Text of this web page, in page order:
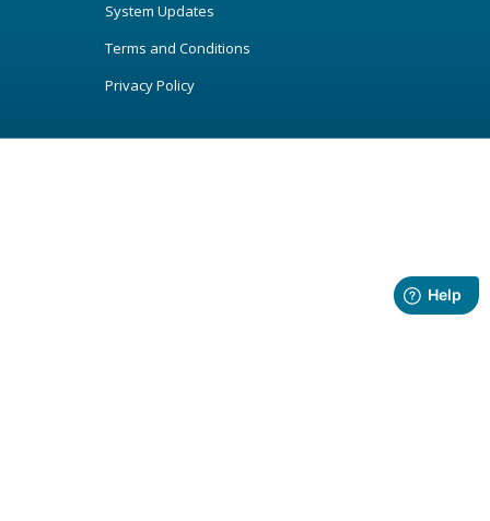
System Updates
Terms and Conditions
Privacy Policy